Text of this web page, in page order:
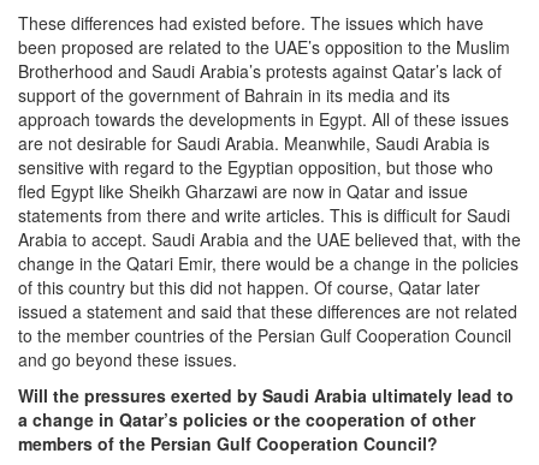
These differences had existed before. The issues which have
been proposed are related to the UAE’s opposition to the Muslim
Brotherhood and Saudi Arabia’s protests against Qatar’s lack of
support of the government of Bahrain in its media and its
approach towards the developments in Egypt. All of these issues
are not desirable for Saudi Arabia. Meanwhile, Saudi Arabia is
sensitive with regard to the Egyptian opposition, but those who
fled Egypt like Sheikh Gharzawi are now in Qatar and issue
statements from there and write articles. This is difficult for Saudi
Arabia to accept. Saudi Arabia and the UAE believed that, with the
change in the Qatari Emir, there would be a change in the policies
of this country but this did not happen. Of course, Qatar later
issued a statement and said that these differences are not related
to the member countries of the Persian Gulf Cooperation Council
and go beyond these issues.
Will the pressures exerted by Saudi Arabia ultimately lead to
a change in Qatar’s policies or the cooperation of other
members of the Persian Gulf Cooperation Council?